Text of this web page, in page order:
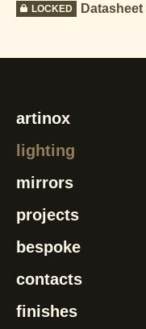
LOCKED Datasheet
artinox
lighting
mirrors
projects
bespoke
contacts
finishes